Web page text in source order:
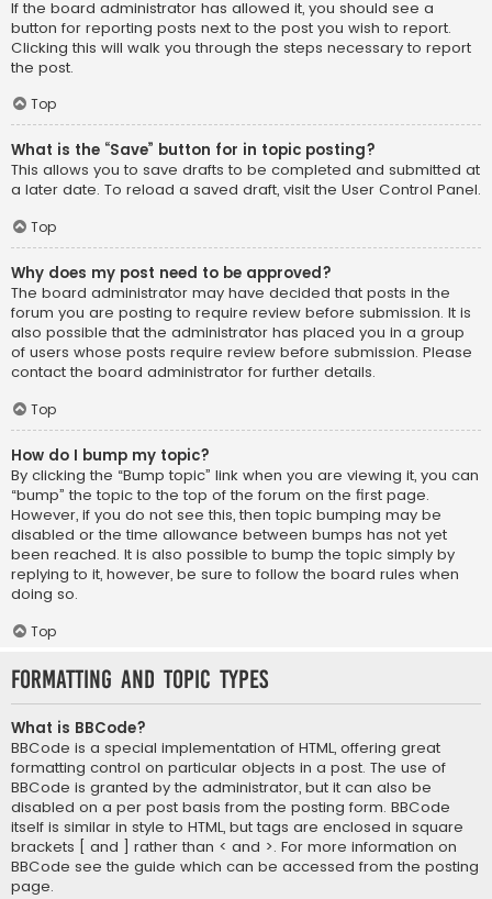
If the board administrator has allowed it, you should see a
button for reporting posts next to the post you wish to report.
Clicking this will walk you through the steps necessary to report
the post.
Top
What is the “Save” button for in topic posting?
This allows you to save drafts to be completed and submitted at
a later date. To reload a saved draft, visit the User Control Panel.
Top
Why does my post need to be approved?
The board administrator may have decided that posts in the
forum you are posting to require review before submission. It is
also possible that the administrator has placed you in a group
of users whose posts require review before submission. Please
contact the board administrator for further details.
Top
How do I bump my topic?
By clicking the “Bump topic” link when you are viewing it, you can
“bump” the topic to the top of the forum on the first page.
However, if you do not see this, then topic bumping may be
disabled or the time allowance between bumps has not yet
been reached. It is also possible to bump the topic simply by
replying to it, however, be sure to follow the board rules when
doing so.
Top
Formatting and Topic Types
What is BBCode?
BBCode is a special implementation of HTML, offering great
formatting control on particular objects in a post. The use of
BBCode is granted by the administrator, but it can also be
disabled on a per post basis from the posting form. BBCode
itself is similar in style to HTML, but tags are enclosed in square
brackets [ and ] rather than < and >. For more information on
BBCode see the guide which can be accessed from the posting
page.